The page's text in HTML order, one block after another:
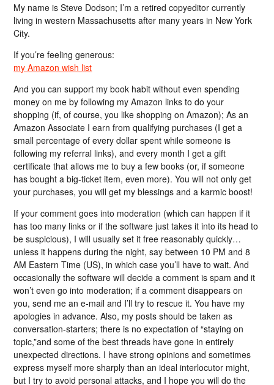
My name is Steve Dodson; I’m a retired copyeditor currently
living in western Massachusetts after many years in New York
City.
If you’re feeling generous:
my Amazon wish list
And you can support my book habit without even spending
money on me by following my Amazon links to do your
shopping (if, of course, you like shopping on Amazon); As an
Amazon Associate I earn from qualifying purchases (I get a
small percentage of every dollar spent while someone is
following my referral links), and every month I get a gift
certificate that allows me to buy a few books (or, if someone
has bought a big-ticket item, even more). You will not only get
your purchases, you will get my blessings and a karmic boost!
If your comment goes into moderation (which can happen if it
has too many links or if the software just takes it into its head to
be suspicious), I will usually set it free reasonably quickly…
unless it happens during the night, say between 10 PM and 8
AM Eastern Time (US), in which case you’ll have to wait. And
occasionally the software will decide a comment is spam and it
won’t even go into moderation; if a comment disappears on
you, send me an e-mail and I’ll try to rescue it. You have my
apologies in advance. Also, my posts should be taken as
conversation-starters; there is no expectation of “staying on
topic,”and some of the best threads have gone in entirely
unexpected directions. I have strong opinions and sometimes
express myself more sharply than an ideal interlocutor might,
but I try to avoid personal attacks, and I hope you will do the